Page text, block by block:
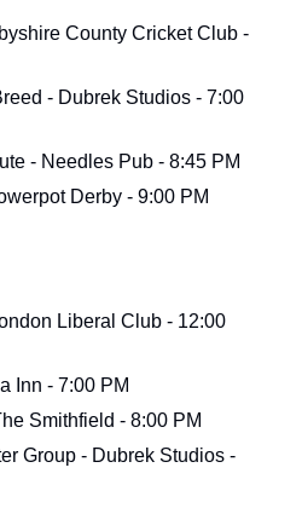
County Cricket Club -
- Dubrek Studios - 7:00
- Needles Pub - 8:45 PM
Derby - 9:00 PM
Liberal Club - 12:00
Inn - 7:00 PM
Smithfield - 8:00 PM
Group - Dubrek Studios -